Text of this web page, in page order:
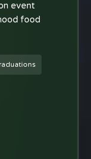
event
food